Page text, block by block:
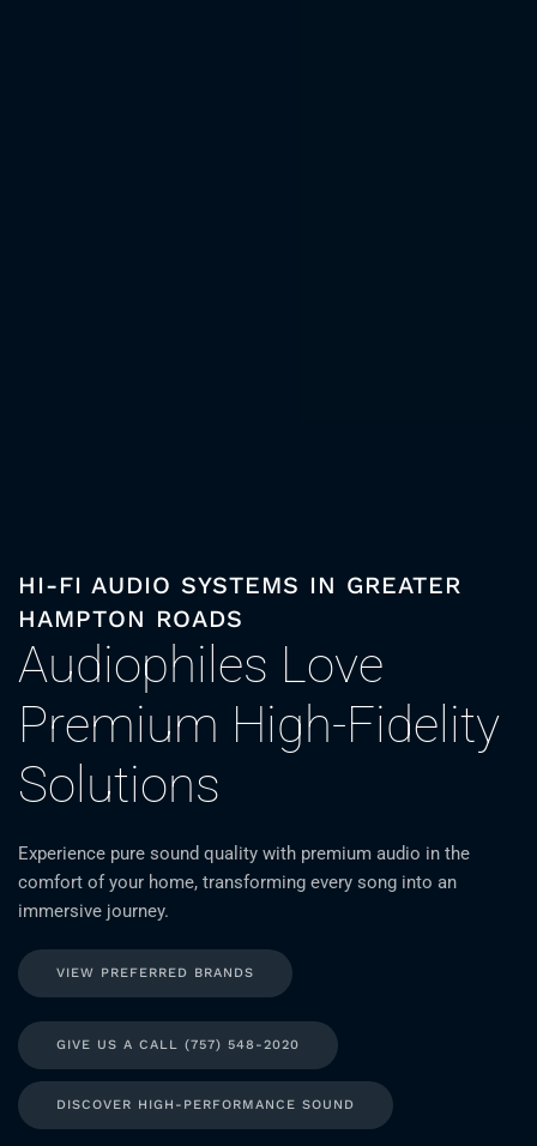
HI-FI AUDIO SYSTEMS IN GREATER
HAMPTON ROADS
Audiophiles Love
Premium High-Fidelity
Solutions
Experience pure sound quality with premium audio in the
comfort of your home, transforming every song into an
immersive journey.
VIEW PREFERRED BRANDS
GIVE US A CALL (757) 548-2020
DISCOVER HIGH-PERFORMANCE SOUND